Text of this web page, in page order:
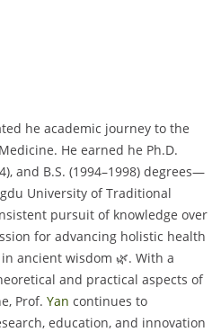
he academic journey to the
He earned he Ph.D.
and B.S. (1994–1998) degrees—
University of Traditional
pursuit of knowledge over
for advancing holistic health
ancient wisdom 🌿. With a
and practical aspects of
Prof. Yan continues to
education, and innovation